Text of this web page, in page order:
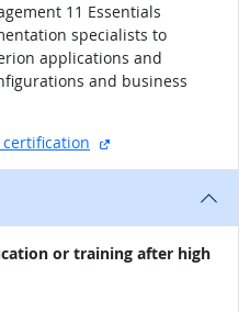
11 Essentials
specialists to
applications and
and business
external site
or training after high